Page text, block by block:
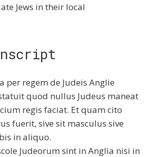
Jews in their local
per regem de Judeis Anglie
quod nullus Judeus maneat
regis faciat. Et quam cito
fuerit, sive sit masculus sive
in aliquo.
Judeorum sint in Anglia nisi in